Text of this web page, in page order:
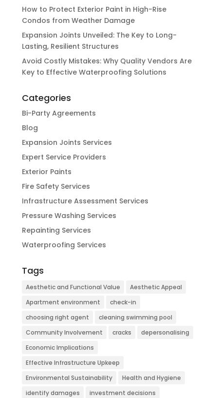
How to Protect Exterior Paint in High-Rise
Condos from Weather Damage
Expansion Joints Unveiled: The Key to Long-
Lasting, Resilient Structures
Avoid Costly Mistakes: Why Quality Vendors Are
Key to Effective Waterproofing Solutions
Categories
Bi-Party Agreements
Blog
Expansion Joints Services
Expert Service Providers
Exterior Paints
Fire Safety Services
Infrastructure Assessment Services
Pressure Washing Services
Repainting Services
Waterproofing Services
Tags
Aesthetic and Functional Value
Aesthetic Appeal
Apartment environment
check-in
choosing right agent
cleaning swimming pool
Community Involvement
cracks
depersonalising
Economic Implications
Effective Infrastructure Upkeep
Environmental Sustainability
Health and Hygiene
identify damages
investment decisions